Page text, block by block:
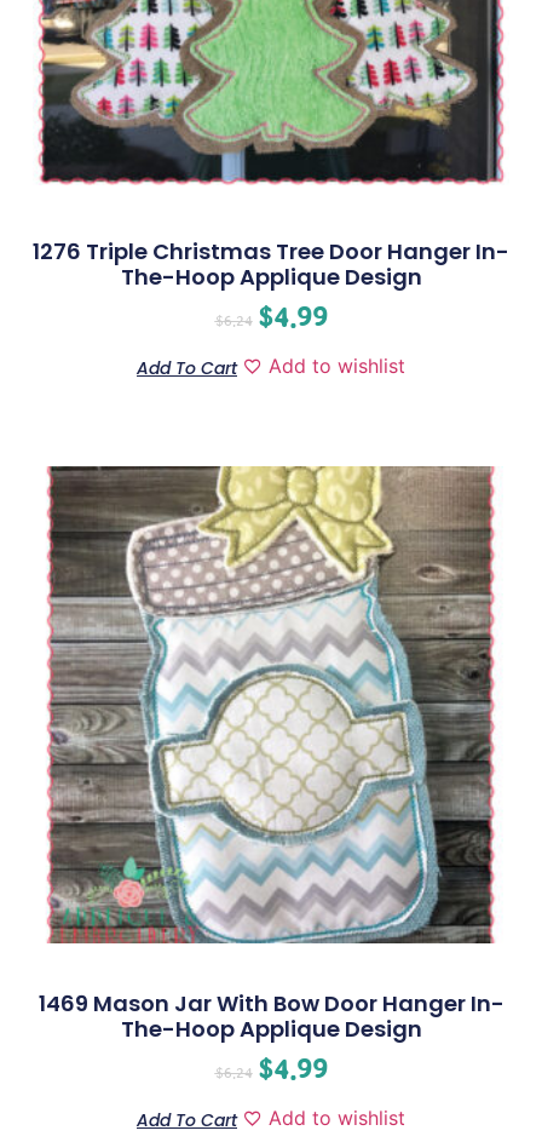
1276 Triple Christmas Tree Door Hanger In-
The-Hoop Applique Design
$6.24 $4.99
Add To Cart Add to wishlist
1469 Mason Jar With Bow Door Hanger In-
The-Hoop Applique Design
$6.24 $4.99
Add To Cart Add to wishlist